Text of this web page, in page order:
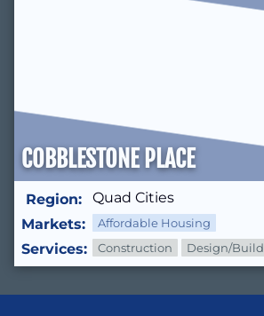
COBBLESTONE PLACE
Region:
Quad Cities
Markets:
Affordable Housing
Services: Construction Design/Build